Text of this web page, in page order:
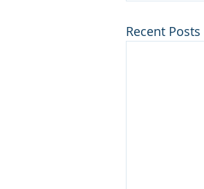
Recent Posts